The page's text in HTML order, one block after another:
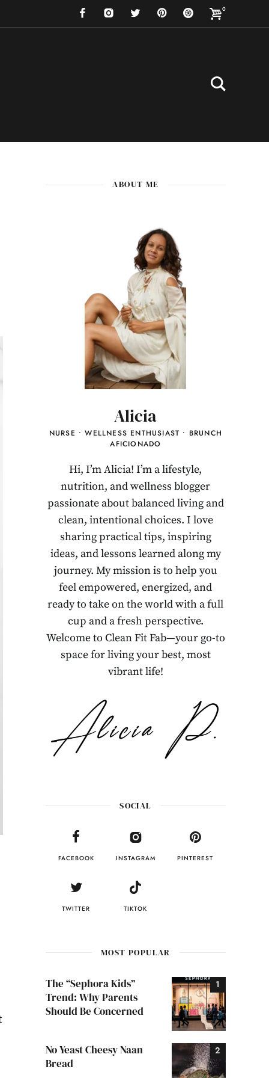
0
ABOUT ME
Alicia
NURSE • WELLNESS ENTHUSIAST • BRUNCH
AFICIONADO
Hi, I’m Alicia! I’m a lifestyle,
nutrition, and wellness blogger
passionate about balanced living and
clean, intentional choices. I love
sharing practical tips, inspiring
ideas, and lessons learned along my
journey. My mission is to help you
feel empowered, energized, and
ready to take on the world with a full
cup and a fresh perspective.
Welcome to Clean Fit Fab—your go-to
space for living your best, most
vibrant life!
SOCIAL
FACEBOOK INSTAGRAM PINTEREST
TWITTER TIKTOK
MOST POPULAR
The “Sephora Kids”
Trend: Why Parents
Should Be Concerned
No Yeast Cheesy Naan
Bread